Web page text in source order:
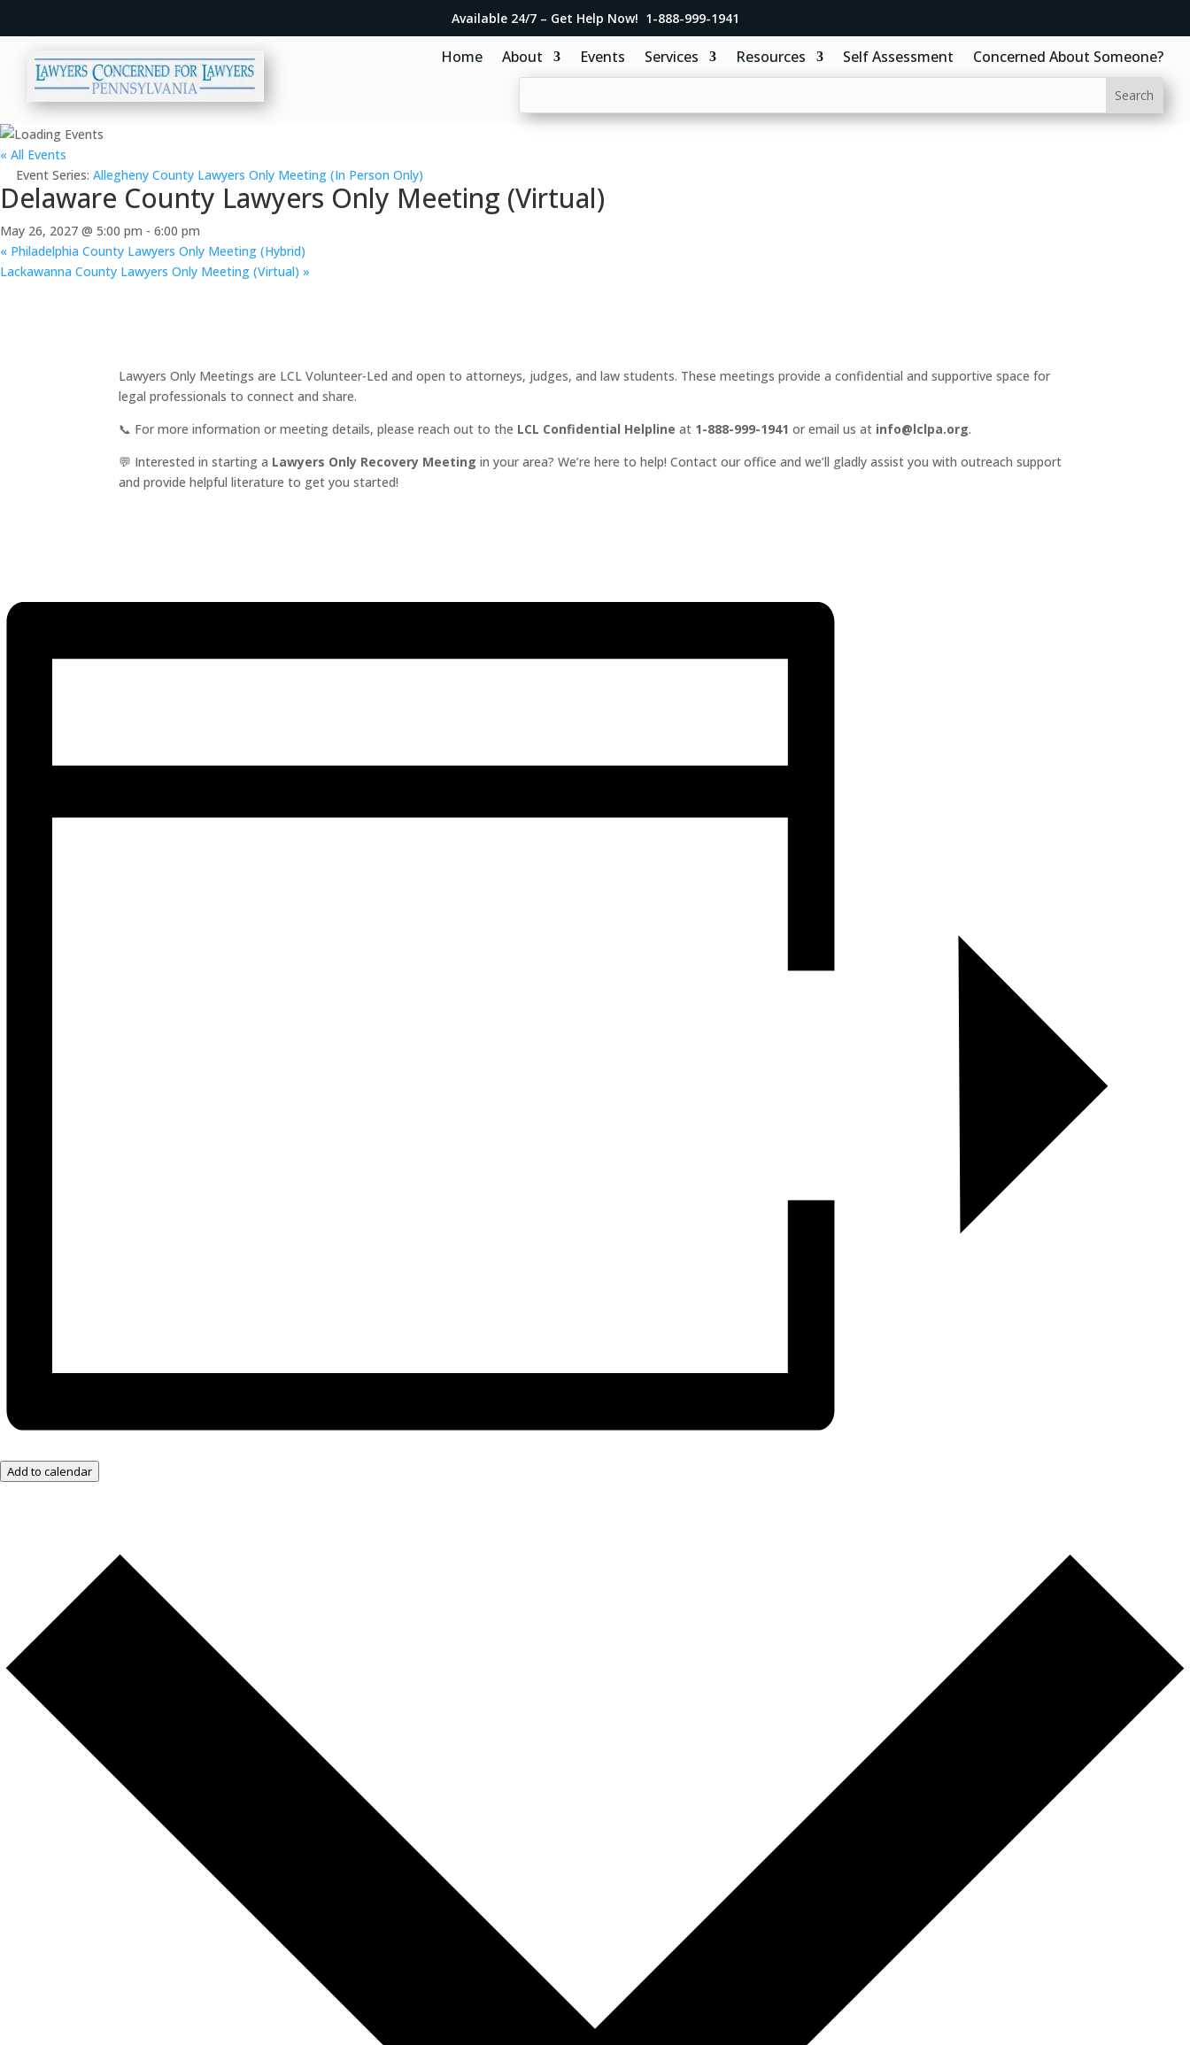
Available 24/7 – Get Help Now! 1-888-999-1941
Home About Events Services Resources Self Assessment Concerned About Someone?
« All Events
Event Series: Allegheny County Lawyers Only Meeting (In Person Only)
Delaware County Lawyers Only Meeting (Virtual)
May 26, 2027 @ 5:00 pm - 6:00 pm
« Philadelphia County Lawyers Only Meeting (Hybrid)
Lackawanna County Lawyers Only Meeting (Virtual) »
Lawyers Only Meetings are LCL Volunteer-Led and open to attorneys, judges, and law students. These meetings provide a confidential and supportive space for
legal professionals to connect and share.
📞 For more information or meeting details, please reach out to the LCL Confidential Helpline at 1-888-999-1941 or email us at info@lclpa.org.
💬 Interested in starting a Lawyers Only Recovery Meeting in your area? We’re here to help! Contact our office and we’ll gladly assist you with outreach support
and provide helpful literature to get you started!
Add to calendar